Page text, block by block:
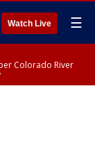
Watch Live ☰
Colorado River